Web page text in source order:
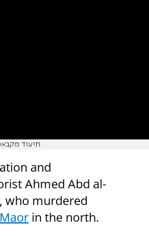
תיעוד
and
Ahmed Abd al-
who murdered
in the north.